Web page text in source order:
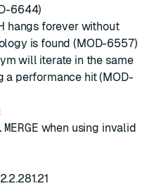
6644)
hangs forever without
is found (MOD-6557)
will iterate in the same
a performance hit (MOD-
when using invalid